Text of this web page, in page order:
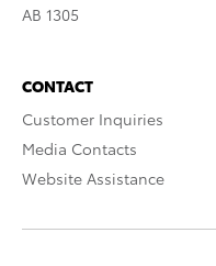
AB 1305
CONTACT
Customer Inquiries
Media Contacts
Website Assistance